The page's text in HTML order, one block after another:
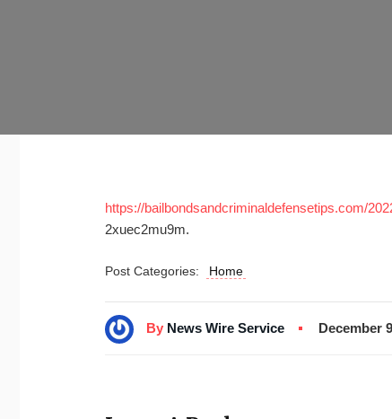
https://bailbondsandcriminaldefensetips.com/
2xuec2mu9m.
Post Categories: Home
By News Wire Service December